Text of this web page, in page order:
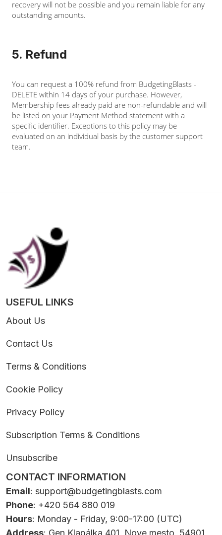
recovery will not be possible and you remain liable for any
outstanding amounts.
5. Refund
You can request a 100% refund from BudgetingBlasts -
DELETE within 14 days of your purchase. However,
Membership fees already paid are non-refundable and will
be listed on your Payment Method statement with a
specific identifier. Exceptions to this policy may be
evaluated on an individual basis by the customer support
team.
USEFUL LINKS
About Us
Contact Us
Terms & Conditions
Cookie Policy
Privacy Policy
Subscription Terms & Conditions
Unsubscribe
CONTACT INFORMATION
Email: support@budgetingblasts.com
Phone: +420 564 880 019
Hours: Monday - Friday, 9:00-17:00 (UTC)
Address: Gen.Klapálka 401, Nove mesto, 54901,